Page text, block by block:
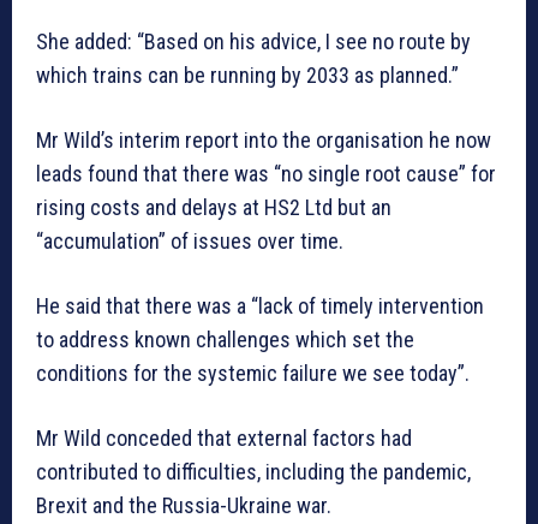
She added: “Based on his advice, I see no route by
which trains can be running by 2033 as planned.”
Mr Wild’s interim report into the organisation he now
leads found that there was “no single root cause” for
rising costs and delays at HS2 Ltd but an
“accumulation” of issues over time.
He said that there was a “lack of timely intervention
to address known challenges which set the
conditions for the systemic failure we see today”.
Mr Wild conceded that external factors had
contributed to difficulties, including the pandemic,
Brexit and the Russia-Ukraine war.